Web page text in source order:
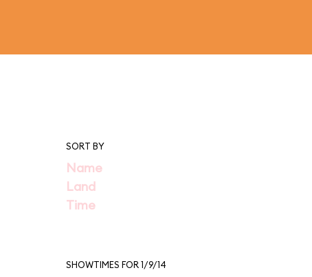
SORT BY
Name
Land
Time
SHOWTIMES FOR 1/9/14